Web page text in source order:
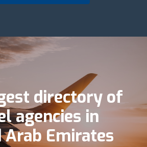
directory of
agencies in
Arab Emirates